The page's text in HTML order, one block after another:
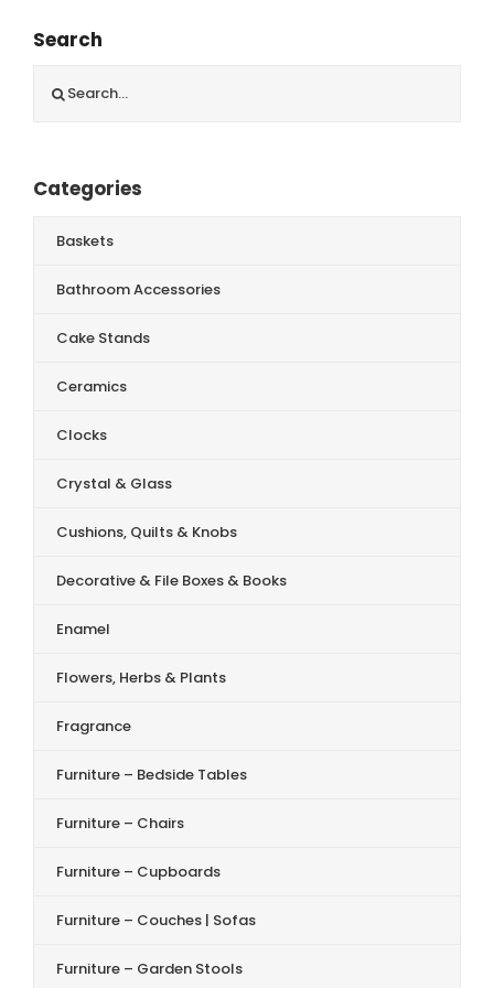
Search
for:
Categories
Baskets
Bathroom Accessories
Cake Stands
Ceramics
Clocks
Crystal & Glass
Cushions, Quilts & Knobs
Decorative & File Boxes & Books
Enamel
Flowers, Herbs & Plants
Fragrance
Furniture – Bedside Tables
Furniture – Chairs
Furniture – Cupboards
Furniture – Couches | Sofas
Furniture – Garden Stools